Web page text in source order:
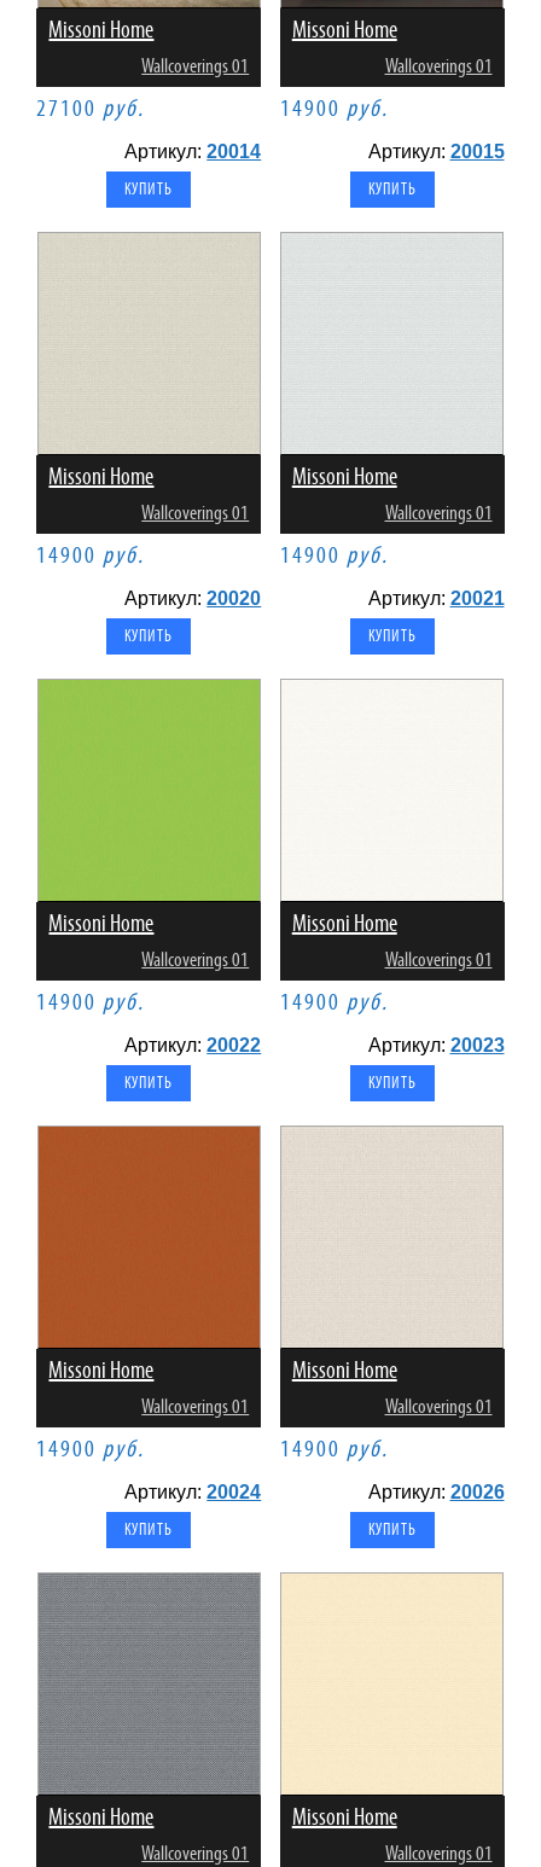
Missoni Home
Wallcoverings 01
27100 руб.
Артикул:20014
Missoni Home
Wallcoverings 01
14900 руб.
Артикул: 20015
Missoni Home
Wallcoverings 01
14900 руб.
Артикул:20020
Missoni Home
Wallcoverings 01
14900 руб.
Артикул: 20021
Missoni Home
Wallcoverings 01
14900 руб.
Артикул:20022
Missoni Home
Wallcoverings 01
14900 руб.
Артикул: 20023
Missoni Home
Wallcoverings 01
14900 руб.
Артикул:20024
Missoni Home
Wallcoverings 01
14900 руб.
Артикул: 20026
Missoni Home
Wallcoverings 01
Missoni Home
Wallcoverings 01